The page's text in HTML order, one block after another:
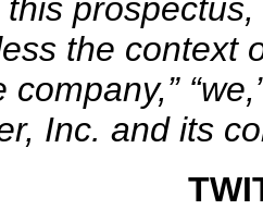
the context
company,”
Inc. and its